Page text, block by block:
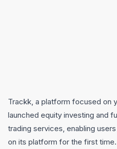
Trackk, a platform focused on
launched equity investing and
trading services, enabling
on its platform for the first time.